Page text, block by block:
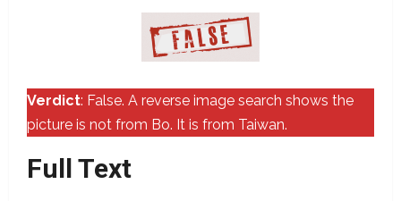
Verdict: False. A reverse image search shows the
picture is not from Bo. It is from Taiwan.
Full Text